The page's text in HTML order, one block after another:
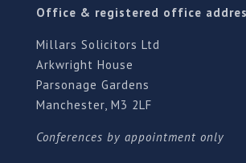
Office & registered office
Millars Solicitors Ltd
Arkwright House
Parsonage Gardens
Manchester, M3 2LF
Conferences by appointment only